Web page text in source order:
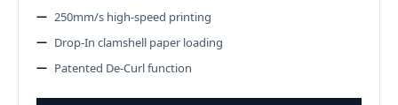
250mm/s high-speed printing
Drop-In clamshell paper loading
Patented De-Curl function